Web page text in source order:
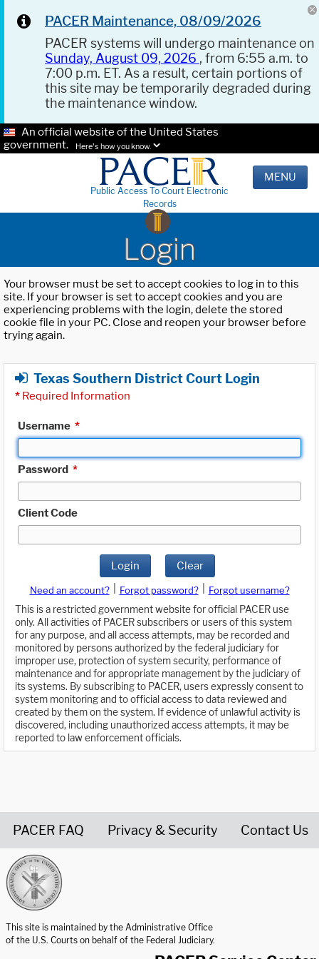
PACER Maintenance, 08/09/2026
PACER systems will undergo maintenance on
Sunday, August 09, 2026 , from 6:55 a.m. to
7:00 p.m. ET. As a result, certain portions of
this site may be temporarily degraded during
the maintenance window.
An official website of the United States
government.
Here's how you know.
Public Access To Court Electronic
Records
MENU
Login
Your browser must be set to accept cookies to log in to this
site. If your browser is set to accept cookies and you are
experiencing problems with the login, delete the stored
cookie file in your PC. Close and reopen your browser before
trying again.
Texas Southern District Court Login
* Required Information
Username *
Password *
Client Code
Login Clear
Need an account? Forgot password?
Forgot username?
This is a restricted government website for official PACER use
only. All activities of PACER subscribers or users of this system
for any purpose, and all access attempts, may be recorded and
monitored by persons authorized by the federal judiciary for
improper use, protection of system security, performance of
maintenance and for appropriate management by the judiciary of
its systems. By subscribing to PACER, users expressly consent to
system monitoring and to official access to data reviewed and
created by them on the system. If evidence of unlawful activity is
discovered, including unauthorized access attempts, it may be
reported to law enforcement officials.
PACER FAQ Privacy & Security Contact Us
This site is maintained by the Administrative Office
of the U.S. Courts on behalf of the Federal Judiciary.